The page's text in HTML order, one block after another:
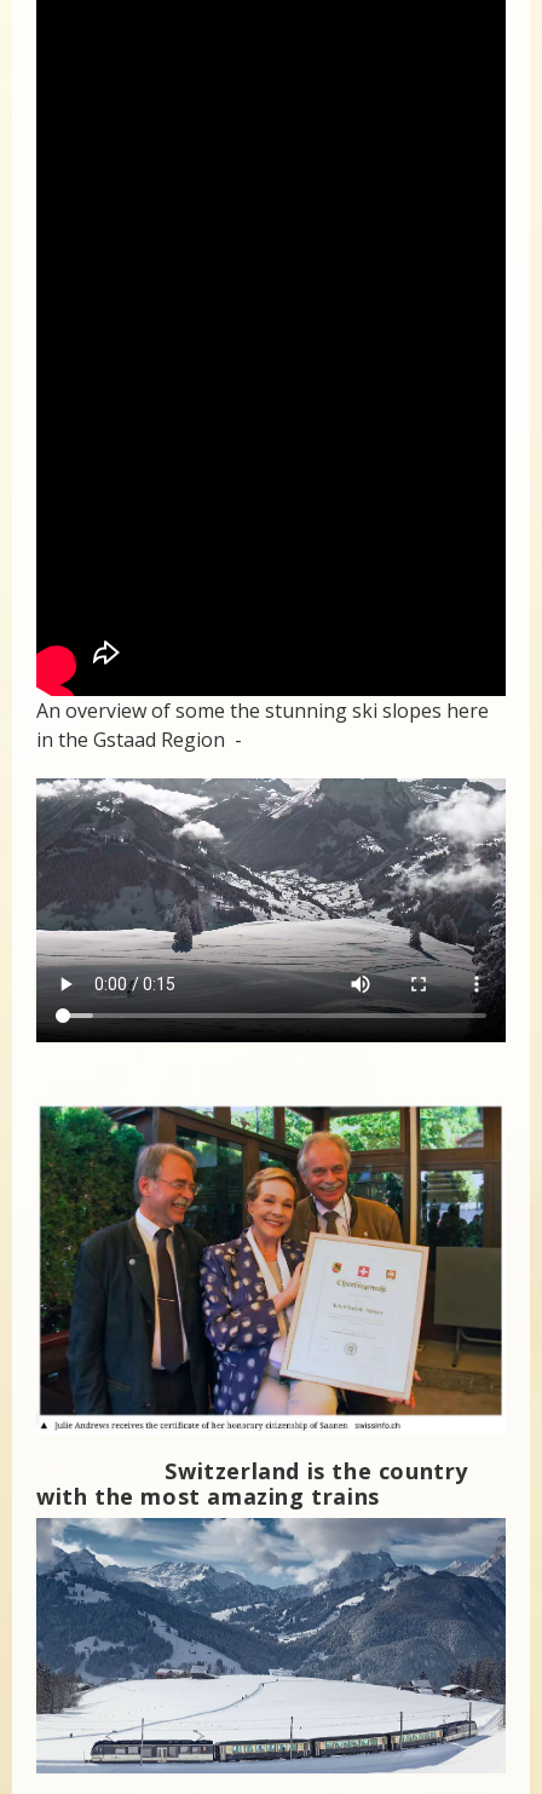
An overview of some the stunning ski slopes here
in the Gstaad Region -
Switzerland is the country
with the most amazing trains